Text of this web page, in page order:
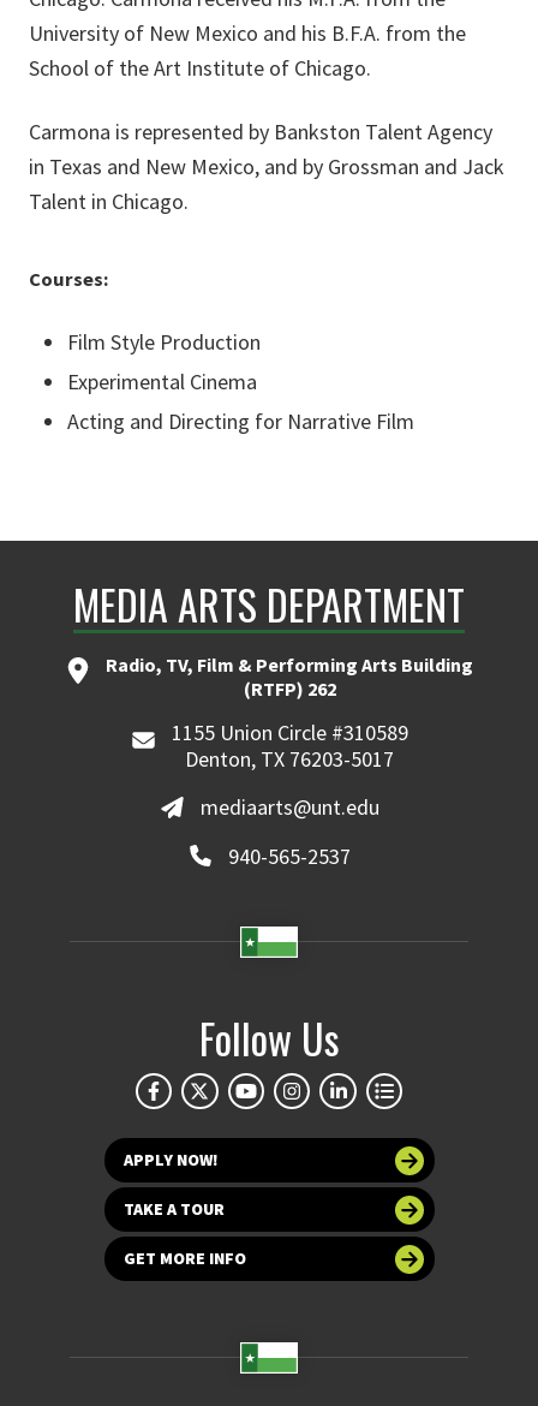
University of New Mexico and his B.F.A. from the
School of the Art Institute of Chicago.
Carmona is represented by Bankston Talent Agency
in Texas and New Mexico, and by Grossman and Jack
Talent in Chicago.
Courses:
Film Style Production
Experimental Cinema
Acting and Directing for Narrative Film
MEDIA ARTS DEPARTMENT
Radio, TV, Film & Performing Arts Building
(RTFP) 262
1155 Union Circle #310589
Denton, TX 76203-5017
mediaarts@unt.edu
940-565-2537
Follow Us
APPLY NOW!
TAKE A TOUR
GET MORE INFO